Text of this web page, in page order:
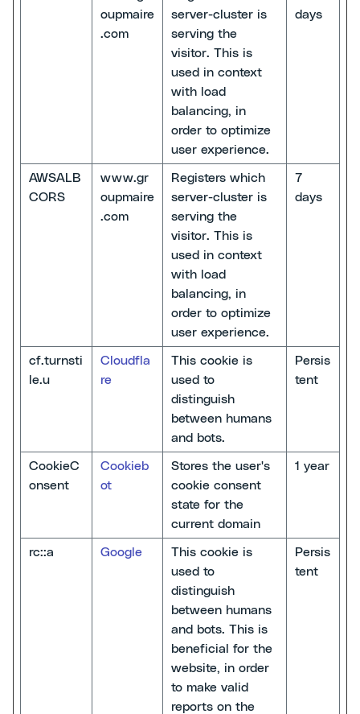
oupmaire
.com
server-cluster is
serving the
visitor. This is
used in context
with load
balancing, in
order to optimize
user experience.
days
AWSALB
CORS
www.gr
oupmaire
.com
Registers which
server-cluster is
serving the
visitor. This is
used in context
with load
balancing, in
order to optimize
user experience.
7
days
cf.turnsti
le.u
Cloudfla
re
This cookie is
used to
distinguish
between humans
and bots.
Persis
tent
CookieC
onsent
Cookieb
ot
Stores the user's
cookie consent
state for the
current domain
1 year
rc::a Google
This cookie is
used to
distinguish
between humans
and bots. This is
beneficial for the
website, in order
to make valid
reports on the
Persis
tent